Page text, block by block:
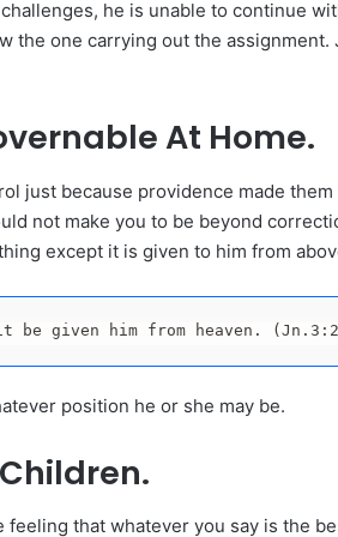
he is unable to continue
the one carrying out the assignment.
At Home.
just because providence made
not make you to be beyond
except it is given to him from
given him from heaven.
position he or she may be.
feeling that whatever you say is the